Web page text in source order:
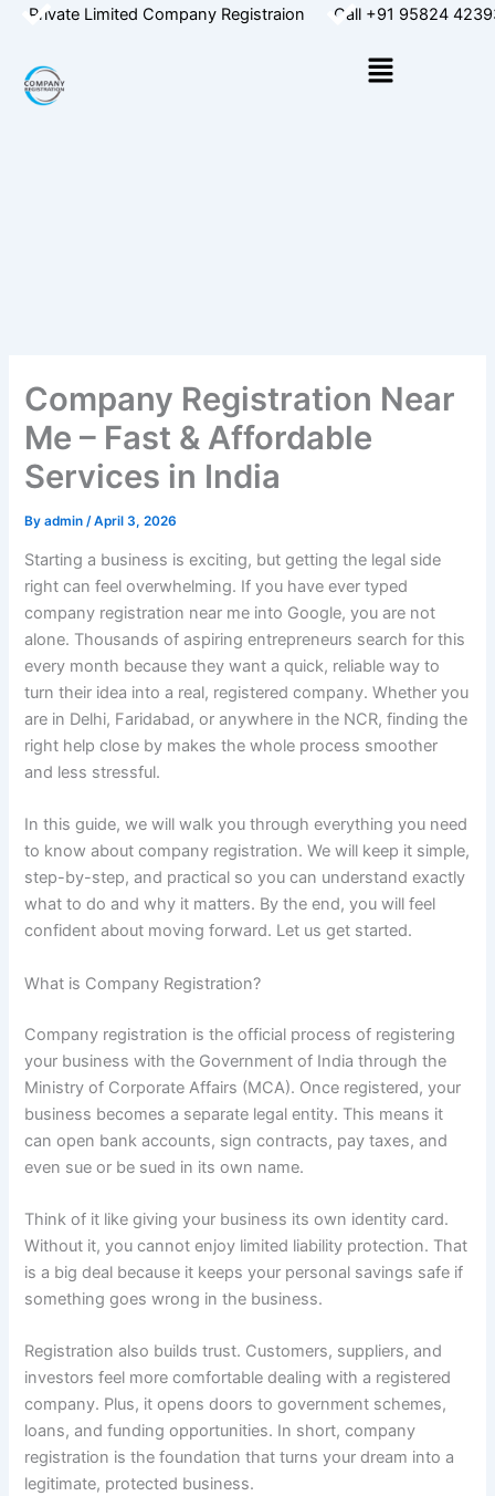
Skip
content
Private Limited Company Registraion Call +91 95824
Menu
Company Registration Near
Me – Fast & Affordable
Services in India
Byadmin /April 3, 2026
Starting a business is exciting, but getting the legal side
right can feel overwhelming. If you have ever typed
company registration near me into Google, you are not
alone. Thousands of aspiring entrepreneurs search for this
every month because they want a quick, reliable way to
turn their idea into a real, registered company. Whether you
are in Delhi, Faridabad, or anywhere in the NCR, finding the
right help close by makes the whole process smoother
and less stressful.
In this guide, we will walk you through everything you need
to know about company registration. We will keep it simple,
step-by-step, and practical so you can understand exactly
what to do and why it matters. By the end, you will feel
confident about moving forward. Let us get started.
What is Company Registration?
Company registration is the official process of registering
your business with the Government of India through the
Ministry of Corporate Affairs (MCA). Once registered, your
business becomes a separate legal entity. This means it
can open bank accounts, sign contracts, pay taxes, and
even sue or be sued in its own name.
Think of it like giving your business its own identity card.
Without it, you cannot enjoy limited liability protection. That
is a big deal because it keeps your personal savings safe if
something goes wrong in the business.
Registration also builds trust. Customers, suppliers, and
investors feel more comfortable dealing with a registered
company. Plus, it opens doors to government schemes,
loans, and funding opportunities. In short, company
registration is the foundation that turns your dream into a
legitimate, protected business.